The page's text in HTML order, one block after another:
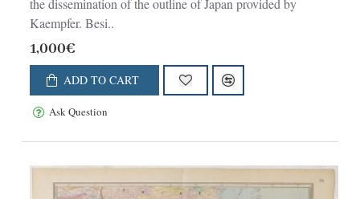
the dissemination of the outline of Japan provided by
Kaempfer. Besi..
1,000€
ADD TO CART
Ask Question